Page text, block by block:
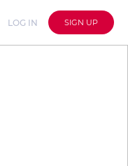
LOG IN SIGN UP